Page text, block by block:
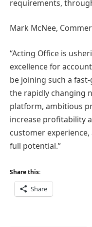
requirements,
Mark McNee,
“Acting Office is
excellence for
be joining such a
the rapidly changing
platform, ambitious
increase profitability
customer
full potential.”
Share this:
Share